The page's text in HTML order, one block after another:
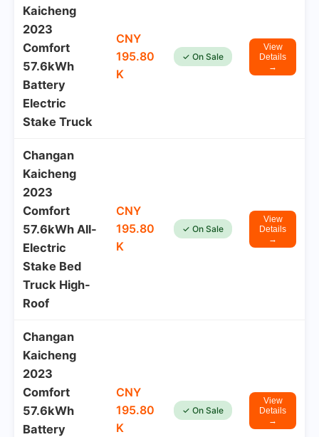
Kaicheng
2023
Comfort
57.6kWh
Battery
Electric
Stake Truck
CNY
195.80
K
✓ On Sale
View
Details
→
Changan
Kaicheng
2023
Comfort
57.6kWh All-
Electric
Stake Bed
Truck High-
Roof
CNY
195.80
K
✓ On Sale
View
Details
→
Changan
Kaicheng
2023
Comfort
57.6kWh
Battery
CNY
195.80
K
✓ On Sale
View
Details
→